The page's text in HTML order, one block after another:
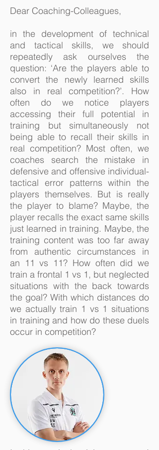
Dear Coaching-Colleagues,
in the development of technical
and tactical skills, we should
repeatedly ask ourselves the
question: ‘Are the players able to
convert the newly learned skills
also in real competition?’. How
often do we notice players
accessing their full potential in
training but simultaneously not
being able to recall their skills in
real competition? Most often, we
coaches search the mistake in
defensive and offensive individual-
tactical error patterns within the
players themselves. But is really
the player to blame? Maybe, the
player recalls the exact same skills
just learned in training. Maybe, the
training content was too far away
from authentic circumstances in
an 11 vs 11? How often did we
train a frontal 1 vs 1, but neglected
situations with the back towards
the goal? With which distances do
we actually train 1 vs 1 situations
in training and how do these duels
occur in competition?